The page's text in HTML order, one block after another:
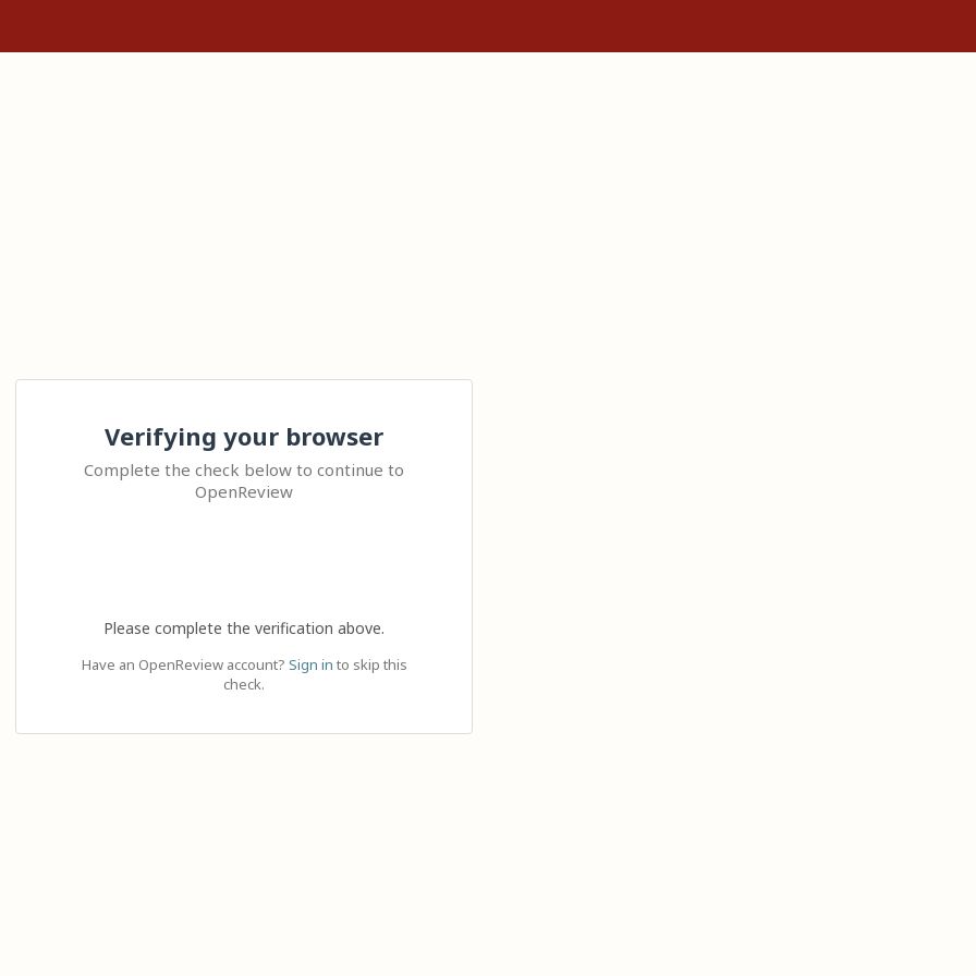
Verifying your browser
Complete the check below to continue to
OpenReview
Please complete the verification above.
Have an OpenReview account? Sign in to skip this
check.